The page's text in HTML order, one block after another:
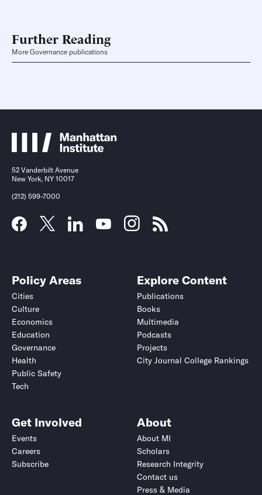
Further Reading
More Governance publications
52 Vanderbilt Avenue
New York, NY 10017
(212) 599-7000
Policy Areas
Cities
Culture
Economics
Education
Governance
Health
Public Safety
Tech
Explore Content
Publications
Books
Multimedia
Podcasts
Projects
City Journal College Rankings
Get Involved
Events
Careers
Subscribe
About
About MI
Scholars
Research Integrity
Contact us
Press & Media